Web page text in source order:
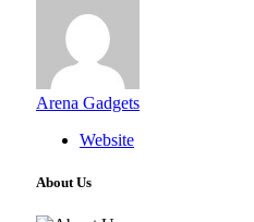
Arena Gadgets
Website
About Us